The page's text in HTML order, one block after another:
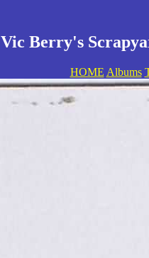
Vic Berry's
HOME Albums